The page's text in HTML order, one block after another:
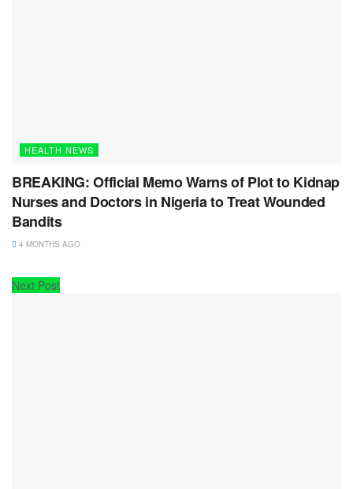
HEALTH NEWS
BREAKING: Official Memo Warns of Plot to Kidnap
Nurses and Doctors in Nigeria to Treat Wounded
Bandits
4 MONTHS AGO
Next Post